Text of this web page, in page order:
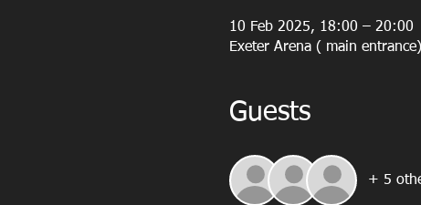
10 Feb 2025, 18:00 – 20:00
Exeter Arena ( main
Guests
+ 5